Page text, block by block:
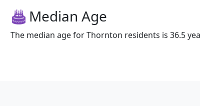
Median Age
The median age for Thornton residents is 36.5